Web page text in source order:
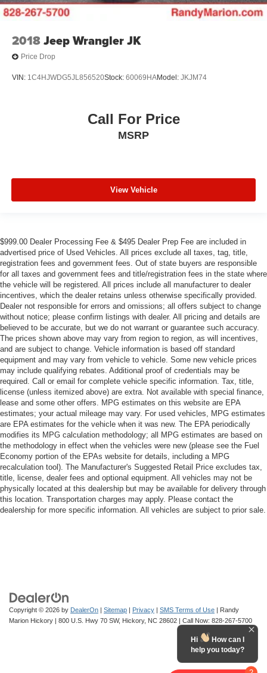
2018Jeep Wrangler JK
Price Drop
VIN: 1C4HJWDG5JL856520Stock: 60069HAModel: JKJM74
Call For Price
MSRP
View Vehicle
$999.00 Dealer Processing Fee & $495 Dealer Prep Fee are included in
advertised price of Used Vehicles. All prices exclude all taxes, tag, title,
registration fees and government fees. Out of state buyers are responsible
for all taxes and government fees and title/registration fees in the state where
the vehicle will be registered. All prices include all manufacturer to dealer
incentives, which the dealer retains unless otherwise specifically provided.
Dealer not responsible for errors and omissions; all offers subject to change
without notice; please confirm listings with dealer. All pricing and details are
believed to be accurate, but we do not warrant or guarantee such accuracy.
The prices shown above may vary from region to region, as will incentives,
and are subject to change. Vehicle information is based off standard
equipment and may vary from vehicle to vehicle. Some new vehicle prices
may include qualifying rebates. Additional proof of credentials may be
required. Call or email for complete vehicle specific information. Tax, title,
license (unless itemized above) are extra. Not available with special finance,
lease and some other offers. MPG estimates on this website are EPA
estimates; your actual mileage may vary. For used vehicles, MPG estimates
are EPA estimates for the vehicle when it was new. The EPA periodically
modifies its MPG calculation methodology; all MPG estimates are based on
the methodology in effect when the vehicles were new (please see the Fuel
Economy portion of the EPAs website for details, including a MPG
recalculation tool). The Manufacturer's Suggested Retail Price excludes tax,
title, license, dealer fees and optional equipment. All vehicles may not be
physically located at this dealership but may be available for delivery through
this location. Transportation charges may apply. Please contact the
dealership for more specific information. All vehicles are subject to prior sale.
Copyright © 2026 by DealerOn | Sitemap | Privacy | SMS Terms of Use | Randy
Marion Hickory | 800 U.S. Hwy 70 SW, Hickory, NC 28602 | Call Now: 828-267-5700
Hi
How can I
help you today?